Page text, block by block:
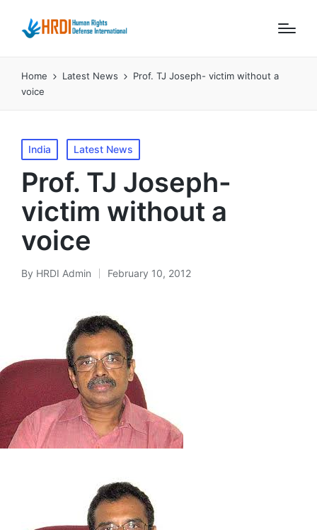
Home Latest News
Prof. TJ Joseph- victim without a
voice
Posted
in
India Latest News
Prof. TJ Joseph-
victim without a
voice
Posted
By HRDI Admin February 10, 2012